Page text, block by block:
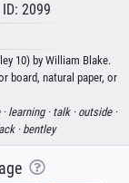
2099
10) by William Blake.
board, natural paper, or
learning · talk · outside ·
· bentley